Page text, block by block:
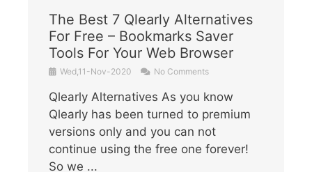
The Best 7 Qlearly Alternatives
For Free – Bookmarks Saver
Tools For Your Web Browser
Wed,11-Nov-2020 No Comments
Qlearly Alternatives As you know
Qlearly has been turned to premium
versions only and you can not
continue using the free one forever!
So we ...